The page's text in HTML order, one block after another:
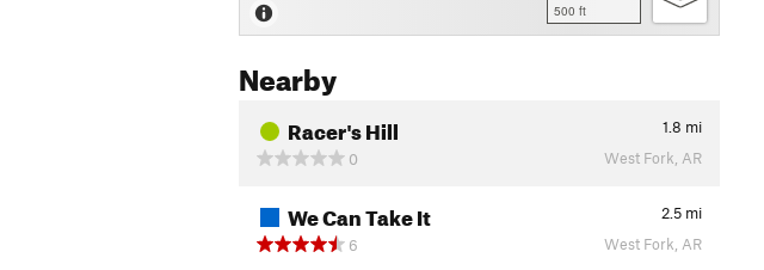
500 ft
Nearby
Racer's Hill 1.8 mi
0
West Fork, AR
We Can Take It 2.5 mi
6
West Fork, AR